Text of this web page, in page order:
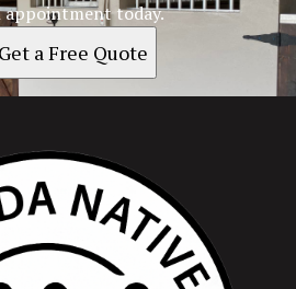
appointment today.
Get a Free Quote